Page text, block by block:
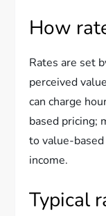
How
Rates are set
perceived
can charge
based pricing;
to value-
income.
Typical